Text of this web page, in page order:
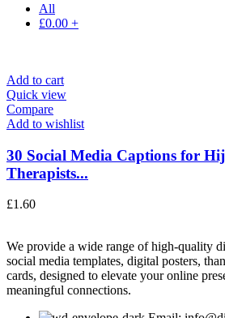
All
£0.00 +
Add to cart
Quick view
Compare
Add to wishlist
30 Social Media Captions for
Therapists...
£1.60
We provide a wide range of high-quality
social media templates, digital posters,
cards, designed to elevate your online
meaningful connections.